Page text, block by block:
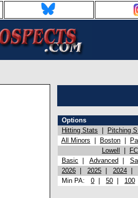
Options
Hitting Stats
Pitching
All Minors
Boston
Lowell
Basic
Advanced
2026
2025 2024
Min PA: 0 50 100